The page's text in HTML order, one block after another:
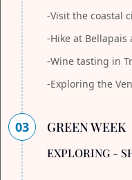
-Visit the coastal
-Hike at Bellapais
-Wine tasting in
-Exploring the
03 GREEN WEEK
EXPLORING -